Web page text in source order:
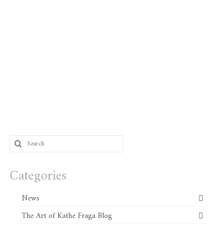
Search
for:
Categories
News
The Art of Kathe Fraga Blog